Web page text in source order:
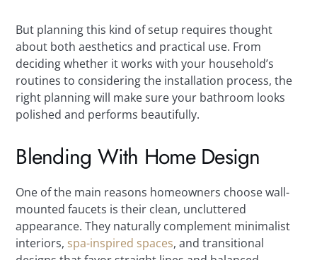
But planning this kind of setup requires thought
about both aesthetics and practical use. From
deciding whether it works with your household’s
routines to considering the installation process, the
right planning will make sure your bathroom looks
polished and performs beautifully.
Blending With Home Design
One of the main reasons homeowners choose wall-
mounted faucets is their clean, uncluttered
appearance. They naturally complement minimalist
interiors, spa-inspired spaces, and transitional